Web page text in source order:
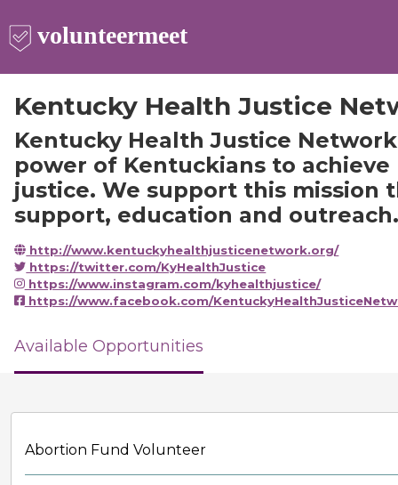
Kentucky Health Justice
Kentucky Health Justice
power of Kentuckians to
justice. We support this mission
support, education and outreach.
http://www.kentuckyhealthjusticenetwork.org/
https://twitter.com/KyHealthJustice
https://www.instagram.com/kyhealthjustice/
https://www.facebook.com/
Available Opportunities
Abortion Fund Volunteer